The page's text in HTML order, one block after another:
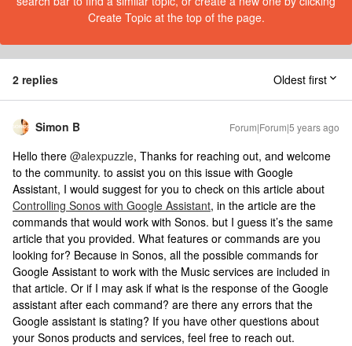
Create Topic at the top of the page.
2 replies Oldest first
Simon B Forum|Forum|5 years ago
Hello there @alexpuzzle, Thanks for reaching out, and welcome
to the community. to assist you on this issue with Google
Assistant, I would suggest for you to check on this article about
Controlling Sonos with Google Assistant, in the article are the
commands that would work with Sonos. but I guess it’s the same
article that you provided. What features or commands are you
looking for? Because in Sonos, all the possible commands for
Google Assistant to work with the Music services are included in
that article. Or if I may ask if what is the response of the Google
assistant after each command? are there any errors that the
Google assistant is stating? If you have other questions about
your Sonos products and services, feel free to reach out.